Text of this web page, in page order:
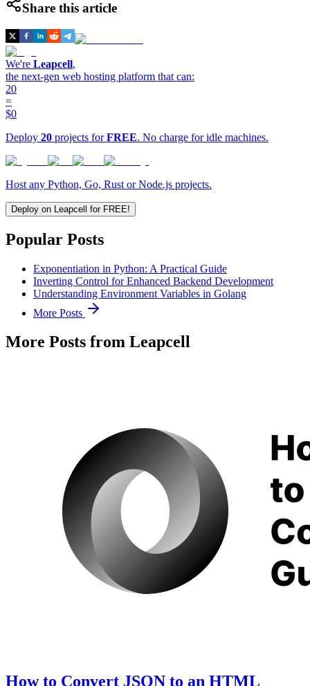
Share this article
We're Leapcell,
the next-gen web hosting platform that can:
20
=
$0
Deploy 20 projects forFREE. No charge for idle machines.
Host any Python, Go, Rust or Node.js projects.
Deploy on Leapcell for FREE!
Popular Posts
Exponentiation in Python: A Practical Guide
Inverting Control for Enhanced Backend Development
Understanding Environment Variables in Golang
More Posts
More Posts from Leapcell
How to Convert JSON to an HTML